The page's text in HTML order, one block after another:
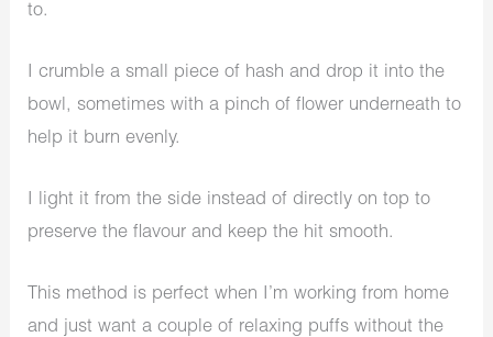
to.
I crumble a small piece of hash and drop it into the
bowl, sometimes with a pinch of flower underneath to
help it burn evenly.
I light it from the side instead of directly on top to
preserve the flavour and keep the hit smooth.
This method is perfect when I’m working from home
and just want a couple of relaxing puffs without the